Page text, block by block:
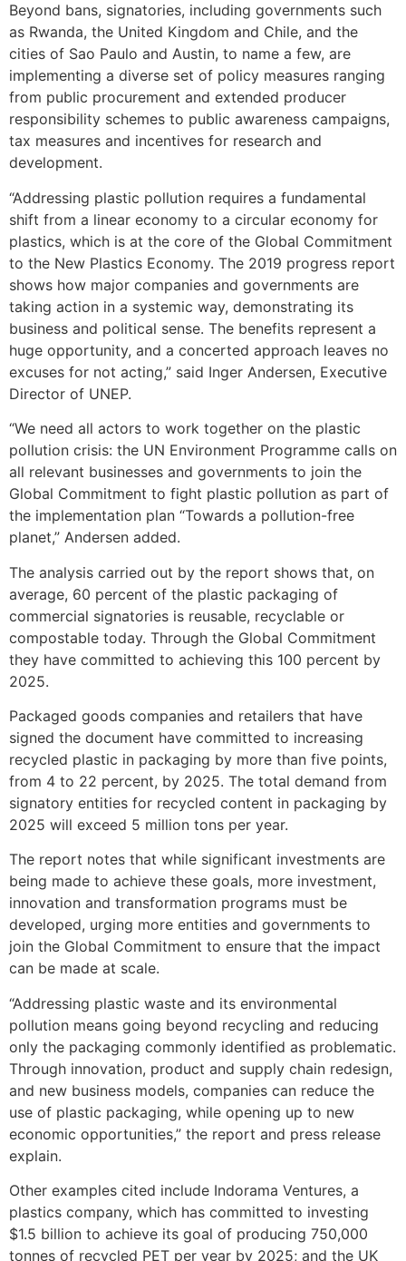
Beyond bans, signatories, including governments such
as Rwanda, the United Kingdom and Chile, and the
cities of Sao Paulo and Austin, to name a few, are
implementing a diverse set of policy measures ranging
from public procurement and extended producer
responsibility schemes to public awareness campaigns,
tax measures and incentives for research and
development.
“Addressing plastic pollution requires a fundamental
shift from a linear economy to a circular economy for
plastics, which is at the core of the Global Commitment
to the New Plastics Economy. The 2019 progress report
shows how major companies and governments are
taking action in a systemic way, demonstrating its
business and political sense. The benefits represent a
huge opportunity, and a concerted approach leaves no
excuses for not acting,” said Inger Andersen, Executive
Director of UNEP.
“We need all actors to work together on the plastic
pollution crisis: the UN Environment Programme calls on
all relevant businesses and governments to join the
Global Commitment to fight plastic pollution as part of
the implementation plan “Towards a pollution-free
planet,” Andersen added.
The analysis carried out by the report shows that, on
average, 60 percent of the plastic packaging of
commercial signatories is reusable, recyclable or
compostable today. Through the Global Commitment
they have committed to achieving this 100 percent by
2025.
Packaged goods companies and retailers that have
signed the document have committed to increasing
recycled plastic in packaging by more than five points,
from 4 to 22 percent, by 2025. The total demand from
signatory entities for recycled content in packaging by
2025 will exceed 5 million tons per year.
The report notes that while significant investments are
being made to achieve these goals, more investment,
innovation and transformation programs must be
developed, urging more entities and governments to
join the Global Commitment to ensure that the impact
can be made at scale.
“Addressing plastic waste and its environmental
pollution means going beyond recycling and reducing
only the packaging commonly identified as problematic.
Through innovation, product and supply chain redesign,
and new business models, companies can reduce the
use of plastic packaging, while opening up to new
economic opportunities,” the report and press release
explain.
Other examples cited include Indorama Ventures, a
plastics company, which has committed to investing
$1.5 billion to achieve its goal of producing 750,000
tonnes of recycled PET per year by 2025; and the UK